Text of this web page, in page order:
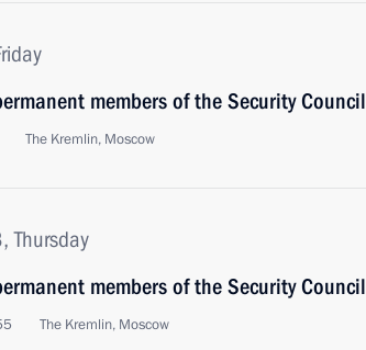
members of the Security Council
The Kremlin, Moscow
Thursday
members of the Security Council
The Kremlin, Moscow